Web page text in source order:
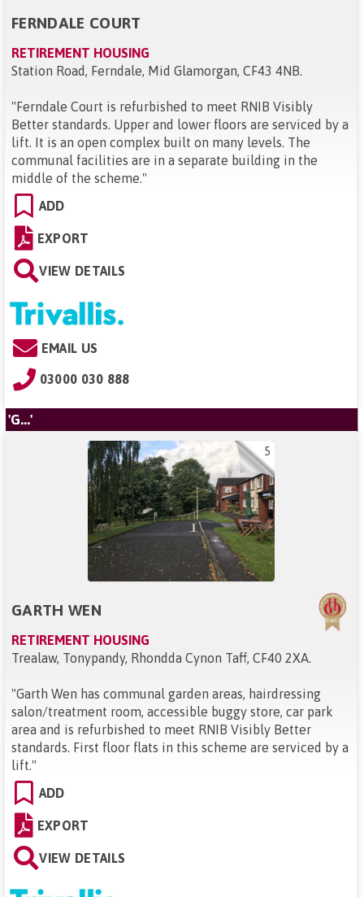
FERNDALE COURT
RETIREMENT HOUSING
Station Road, Ferndale, Mid Glamorgan, CF43 4NB.
"Ferndale Court is refurbished to meet RNIB Visibly
Better standards. Upper and lower floors are serviced by a
lift. It is an open complex built on many levels. The
communal facilities are in a separate building in the
middle of the scheme."
ADD
EXPORT
VIEW DETAILS
EMAIL US
03000 030 888
'G...'
5
GARTH WEN
RETIREMENT HOUSING
Trealaw, Tonypandy, Rhondda Cynon Taff, CF40 2XA.
"Garth Wen has communal garden areas, hairdressing
salon/treatment room, accessible buggy store, car park
area and is refurbished to meet RNIB Visibly Better
standards. First floor flats in this scheme are serviced by a
lift."
ADD
EXPORT
VIEW DETAILS